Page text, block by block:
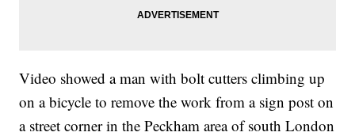
Video showed a man with bolt cutters climbing up
on a bicycle to remove the work from a sign post on
a street corner in the Peckham area of south London